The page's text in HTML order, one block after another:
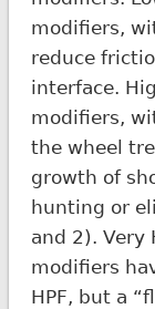
modifiers,
reduce
interface.
modifiers,
the wheel
growth of
hunting or
and 2). Very
modifiers
HPF, but a